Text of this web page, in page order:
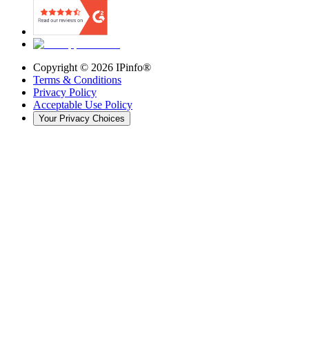
Copyright © 2026 IPinfo®
Terms & Conditions
Privacy Policy
Acceptable Use Policy
Your Privacy Choices